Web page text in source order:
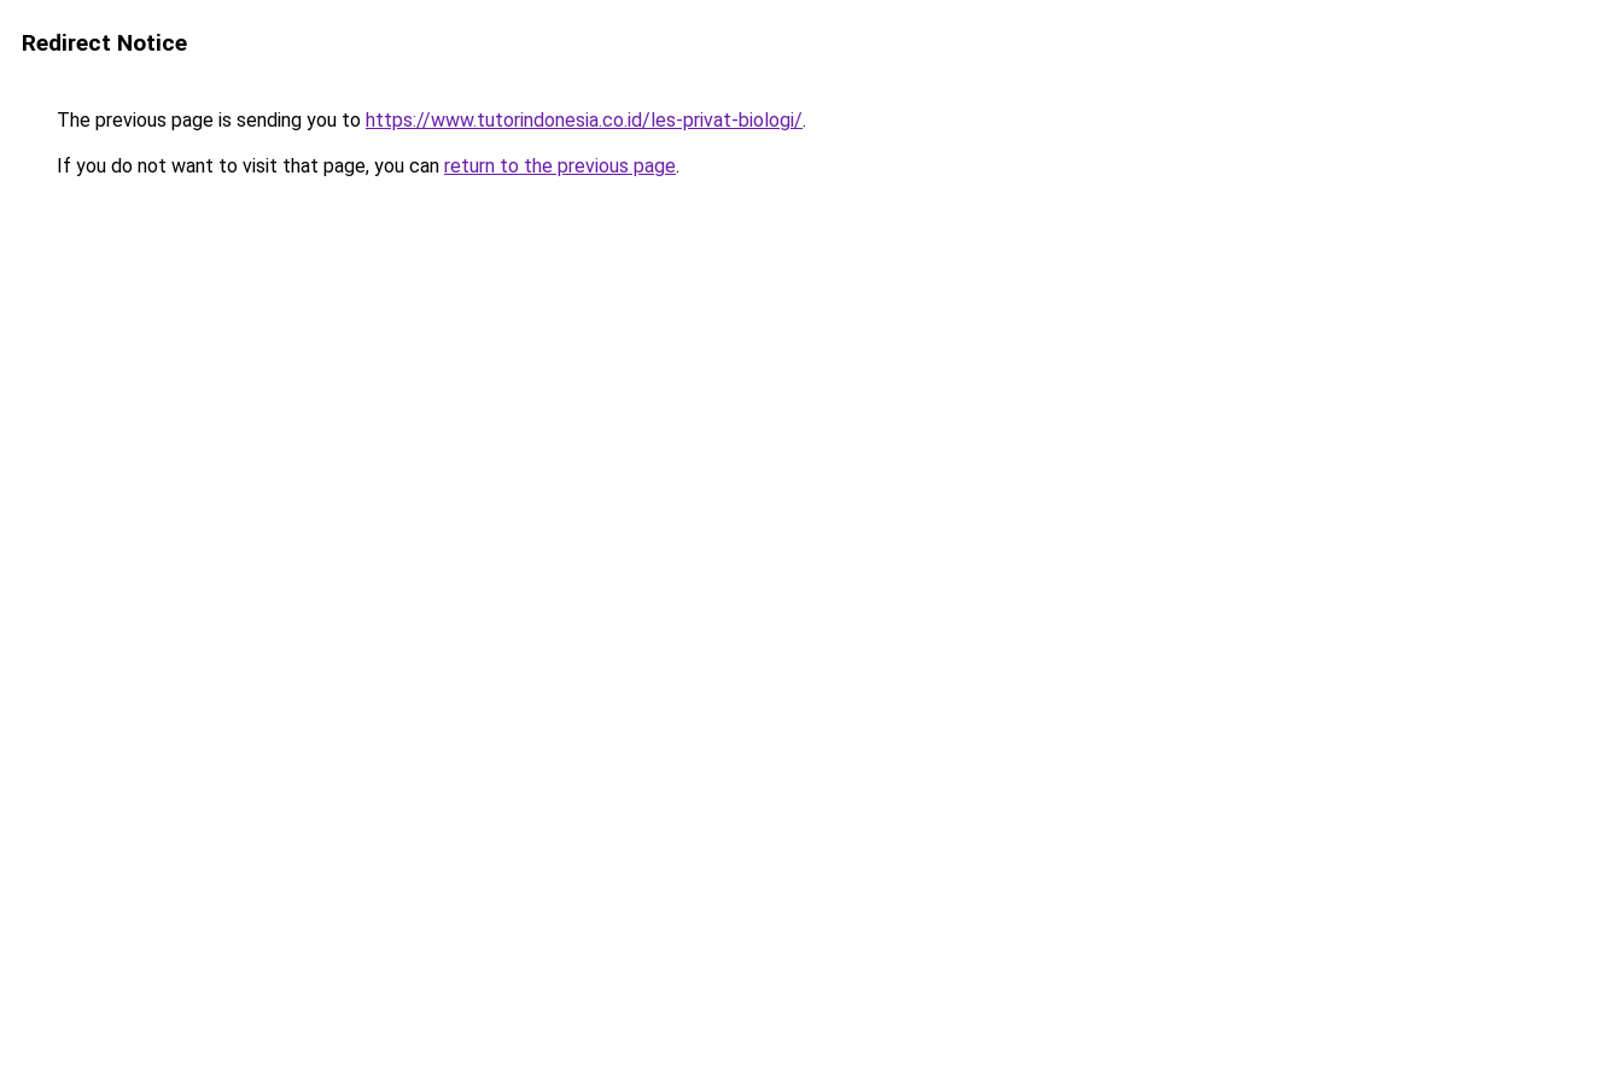
Redirect Notice
The previous page is sending you to https://www.tutorindonesia.co.id/les-privat-biologi/.
If you do not want to visit that page, you can return to the previous page.